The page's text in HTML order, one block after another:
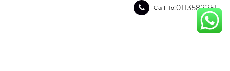
Call To:0113582251